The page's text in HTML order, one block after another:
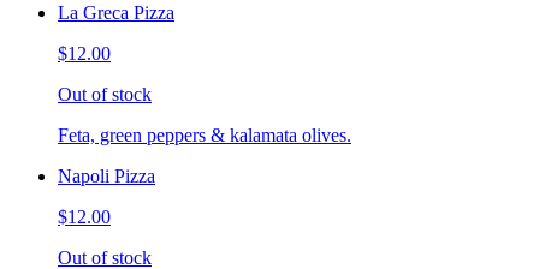
La Greca Pizza
$12.00
Out of stock
Feta, green peppers & kalamata olives.
Napoli Pizza
$12.00
Out of stock